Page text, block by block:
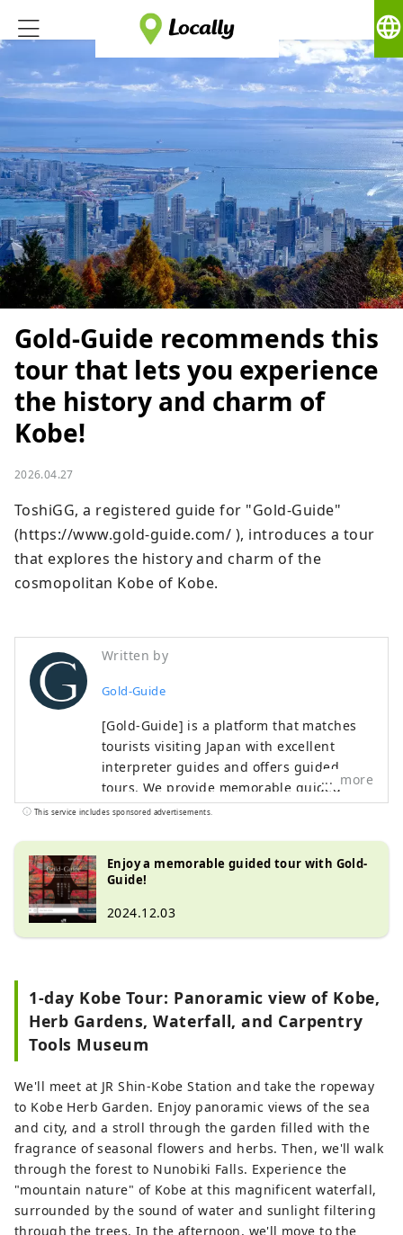
language
Gold-Guide recommends this
tour that lets you experience
the history and charm of
Kobe!
2026.04.27
ToshiGG, a registered guide for "Gold-Guide"
(https://www.gold-guide.com/ ), introduces a tour
that explores the history and charm of the
cosmopolitan Kobe of Kobe.
Written by
Gold-Guide
[Gold-Guide] is a platform that matches
tourists visiting Japan with excellent
interpreter guides and offers guided
tours. We provide memorable guided
tours for customers looking for a special
world.
more
This service includes sponsored advertisements.
Enjoy a memorable guided tour with Gold-
Guide!
2024.12.03
1-day Kobe Tour: Panoramic view of Kobe,
Herb Gardens, Waterfall, and Carpentry
Tools Museum
We'll meet at JR Shin-Kobe Station and take the ropeway
to Kobe Herb Garden. Enjoy panoramic views of the sea
and city, and a stroll through the garden filled with the
fragrance of seasonal flowers and herbs. Then, we'll walk
through the forest to Nunobiki Falls. Experience the
"mountain nature" of Kobe at this magnificent waterfall,
surrounded by the sound of water and sunlight filtering
through the trees. In the afternoon, we'll move to the